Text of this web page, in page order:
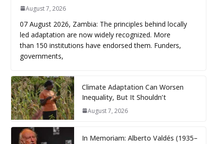
August 7, 2026
07 August 2026, Zambia: The principles behind locally
led adaptation are now widely recognized. More
than 150 institutions have endorsed them. Funders,
governments,
Climate Adaptation Can Worsen
Inequality, But It Shouldn’t
August 7, 2026
In Memoriam: Alberto Valdés (1935–